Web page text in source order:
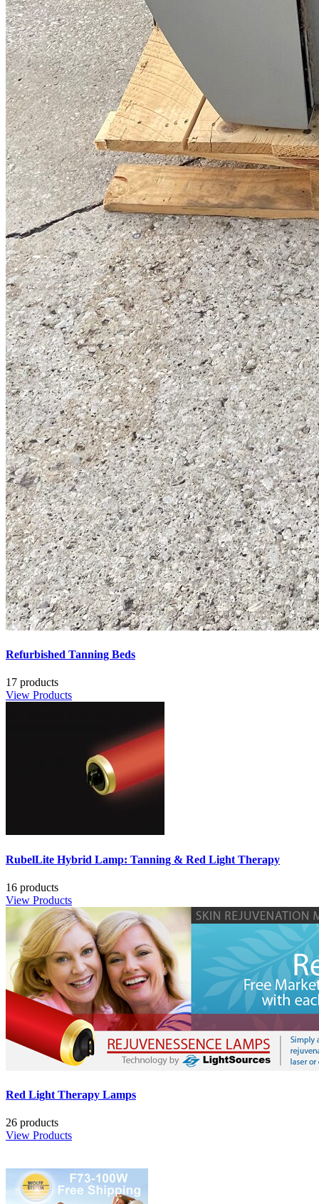
Refurbished Tanning Beds
17 products
View Products
RubelLite Hybrid Lamp: Tanning & Red Light Therapy
16 products
View Products
Red Light Therapy Lamps
26 products
View Products